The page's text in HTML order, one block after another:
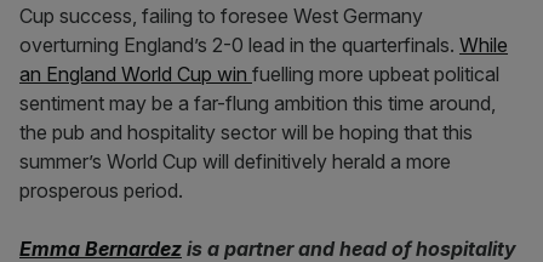
Cup success, failing to foresee West Germany
overturning England’s 2-0 lead in the quarterfinals. While
an England World Cup win fuelling more upbeat political
sentiment may be a far-flung ambition this time around,
the pub and hospitality sector will be hoping that this
summer’s World Cup will definitively herald a more
prosperous period.
Emma Bernardez is a partner and head of hospitality